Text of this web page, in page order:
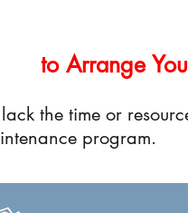
to Arrange
the time or
program.